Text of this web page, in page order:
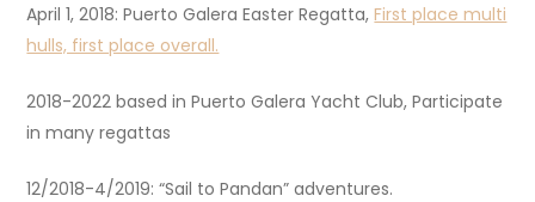
April 1, 2018: Puerto Galera Easter Regatta,First place multi
hulls, first place overall.
2018-2022 based in Puerto Galera Yacht Club, Participate
in many regattas
12/2018-4/2019: “Sail to Pandan” adventures.